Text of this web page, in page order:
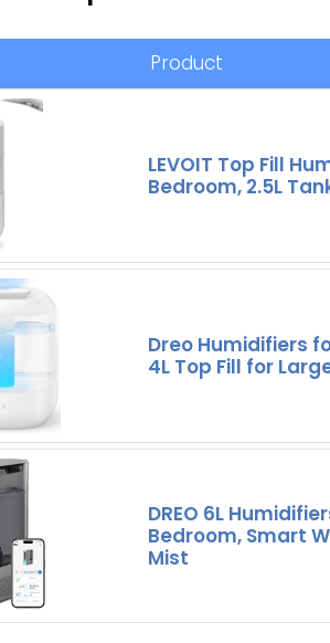
Product
LEVOIT Top Fill
Bedroom, 2.5L
Dreo Humidifiers
4L Top Fill for
DREO 6L
Bedroom, Smart
Mist